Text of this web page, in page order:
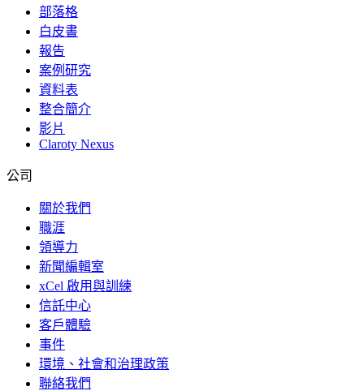
部落格
白皮書
報告
案例研究
資料表
整合簡介
影片
Claroty Nexus
公司
關於我們
職涯
領導力
新聞編輯室
xCel 啟用與訓練
信託中心
客戶體驗
事件
環境、社會和治理政策
聯絡我們